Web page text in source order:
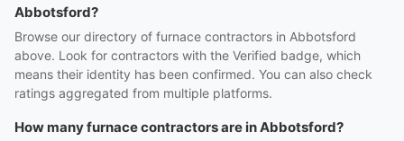
Abbotsford?
Browse our directory of furnace contractors in Abbotsford
above. Look for contractors with the Verified badge, which
means their identity has been confirmed. You can also check
ratings aggregated from multiple platforms.
How many furnace contractors are in Abbotsford?